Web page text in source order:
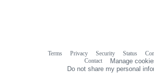
Terms Privacy Security Status
Contact
Manage
Do not share my personal